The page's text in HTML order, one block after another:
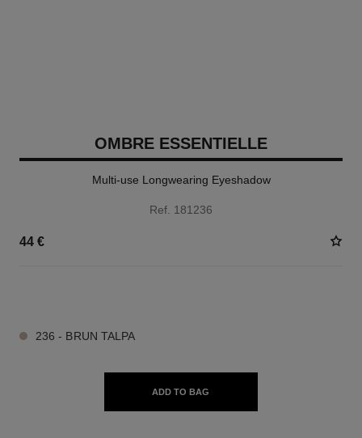
OMBRE ESSENTIELLE
Multi-use Longwearing Eyeshadow
Ref. 181236
44 €
236 - BRUN TALPA
ADD TO BAG